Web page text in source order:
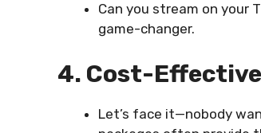
Can you stream on your
game-changer.
4. Cost-
Let’s face it—nobody